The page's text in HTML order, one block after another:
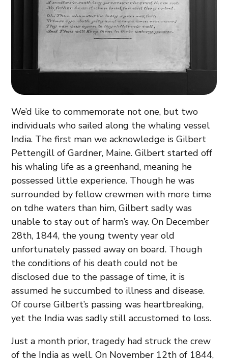
We’d like to commemorate not one, but two
individuals who sailed along the whaling vessel
India. The first man we acknowledge is Gilbert
Pettengill of Gardner, Maine. Gilbert started off
his whaling life as a greenhand, meaning he
possessed little experience. Though he was
surrounded by fellow crewmen with more time
on tdhe waters than him, Gilbert sadly was
unable to stay out of harm’s way. On December
28th, 1844, the young twenty year old
unfortunately passed away on board. Though
the conditions of his death could not be
disclosed due to the passage of time, it is
assumed he succumbed to illness and disease.
Of course Gilbert’s passing was heartbreaking,
yet the India was sadly still accustomed to loss.
Just a month prior, tragedy had struck the crew
of the India as well. On November 12th of 1844,